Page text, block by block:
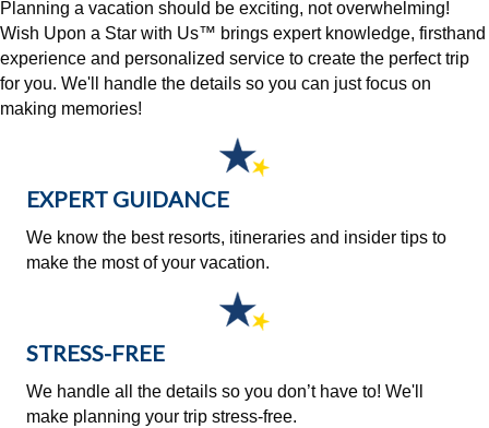
Planning a vacation should be exciting, not overwhelming!
Wish Upon a Star with Us™ brings expert knowledge, firsthand
experience and personalized service to create the perfect trip
for you. We'll handle the details so you can just focus on
making memories!
EXPERT GUIDANCE
We know the best resorts, itineraries and insider tips to
make the most of your vacation.
STRESS-FREE
We handle all the details so you don’t have to! We'll
make planning your trip stress-free.